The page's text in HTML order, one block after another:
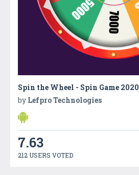
Spin the Wheel - Spin Game 2020
by Lefpro Technologies
7.63
212 USERS VOTED